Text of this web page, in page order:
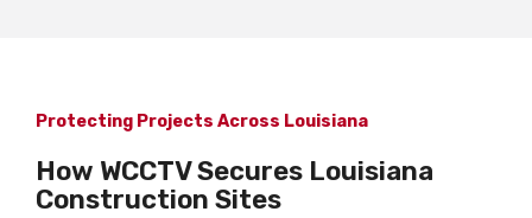
Protecting Projects Across Louisiana
How WCCTV Secures Louisiana
Construction Sites